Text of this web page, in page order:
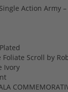
Action Army
Foliate Scroll by
Ivory